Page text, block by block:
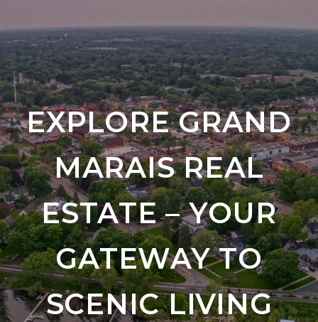
EXPLORE GRAND
MARAIS REAL
ESTATE – YOUR
GATEWAY TO
SCENIC LIVING